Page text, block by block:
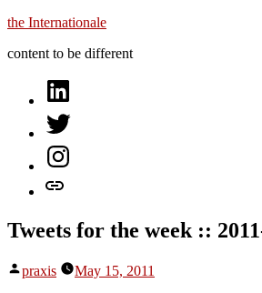
Skip
content
the Internationale
content to be different
on
LinkedIn
on
Twitter
on
Instagram
let’s
Tweets for the week ::
Posted
praxis May 15, 2011